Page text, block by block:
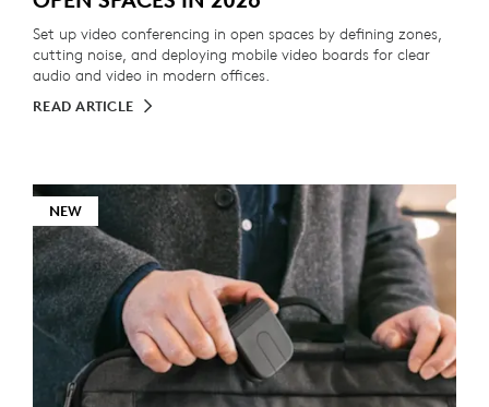
Set up video conferencing in open spaces by defining zones,
cutting noise, and deploying mobile video boards for clear
audio and video in modern offices.
READ ARTICLE
NEW